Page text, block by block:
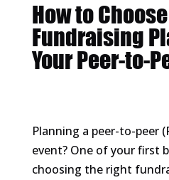
How to
Fundraising
Your Peer-to-
Planning a peer-to-peer
event? One of your first
choosing the right